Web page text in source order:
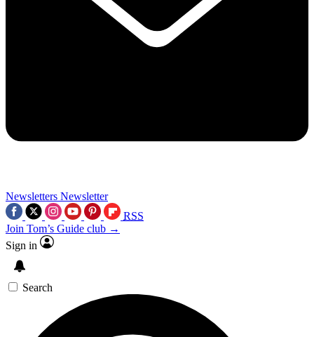
Newsletters Newsletter
RSS
Join Tom’s Guide club →
Sign in
Search